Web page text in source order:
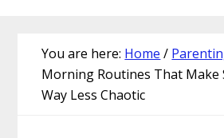
You are here: Home /
Morning Routines That Make
Way Less Chaotic